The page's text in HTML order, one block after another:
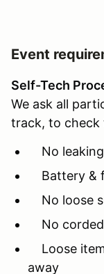
Event
Self-Tech
We ask all
track, to check
No
Battery &
No loose
No
Loose
away